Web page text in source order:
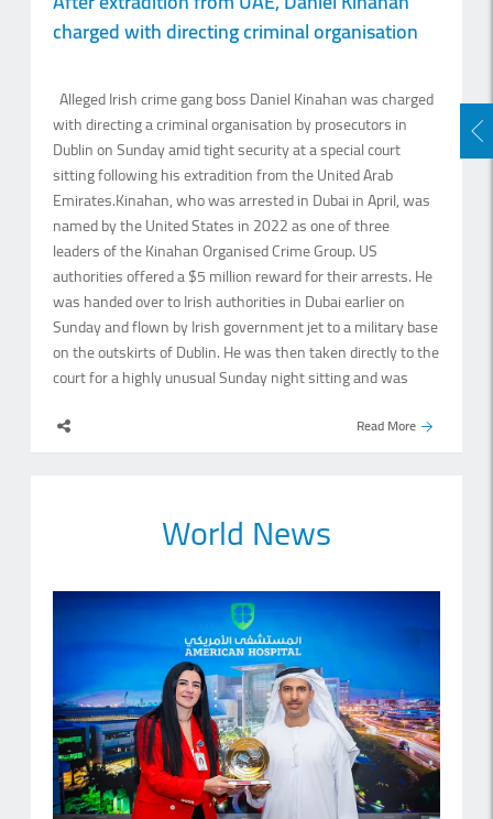
shopping and wedding-related purchases across the
country. Shamlal Ahamed, managing director for
the second half of the year. “The festive and wedding
season traditionally drives.
charged with directing criminal organisation
Alleged Irish crime gang boss Daniel Kinahan was charged
with directing a criminal organisation by prosecutors in
Dublin on Sunday amid tight security at a special court
sitting following his extradition from the United Arab
Emirates.Kinahan, who was arrested in Dubai in April, was
named by the United States in 2022 as one of three
leaders of the Kinahan Organised Crime Group. US
authorities offered a $5 million reward for their arrests. He
was handed over to Irish authorities in Dubai earlier on
Sunday and flown by Irish government jet to a military base
on the outskirts of Dublin. He was then taken directly to the
court for a highly unusual Sunday night sitting and was
dressed in a black hoodie, black trousers and was.Read More
World News